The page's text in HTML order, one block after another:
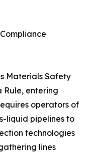
Materials Safety
Rule, entering
operators of
liquid pipelines to
technologies
lines